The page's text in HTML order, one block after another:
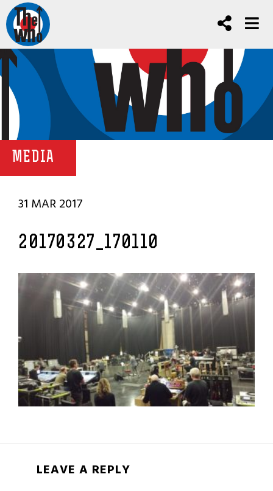
MEDIA
31 MAR 2017
20170327_170110
LEAVE A REPLY